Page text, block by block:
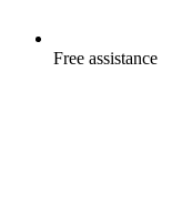
Free assistance